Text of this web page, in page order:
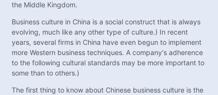
the Middle Kingdom.
Business culture in China is a social construct that is always
evolving, much like any other type of culture.) In recent
years, several firms in China have even begun to implement
more Western business techniques. A company's adherence
to the following cultural standards may be more important to
some than to others.)
The first thing to know about Chinese business culture is the